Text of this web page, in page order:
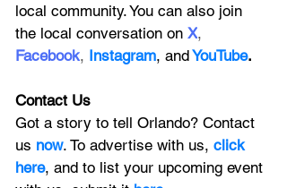
local community. You can also join
the local conversation on X,
Facebook, Instagram, andYouTube.
Contact Us
Got a story to tell Orlando? Contact
us now. To advertise with us, click
here, and to list your upcoming event